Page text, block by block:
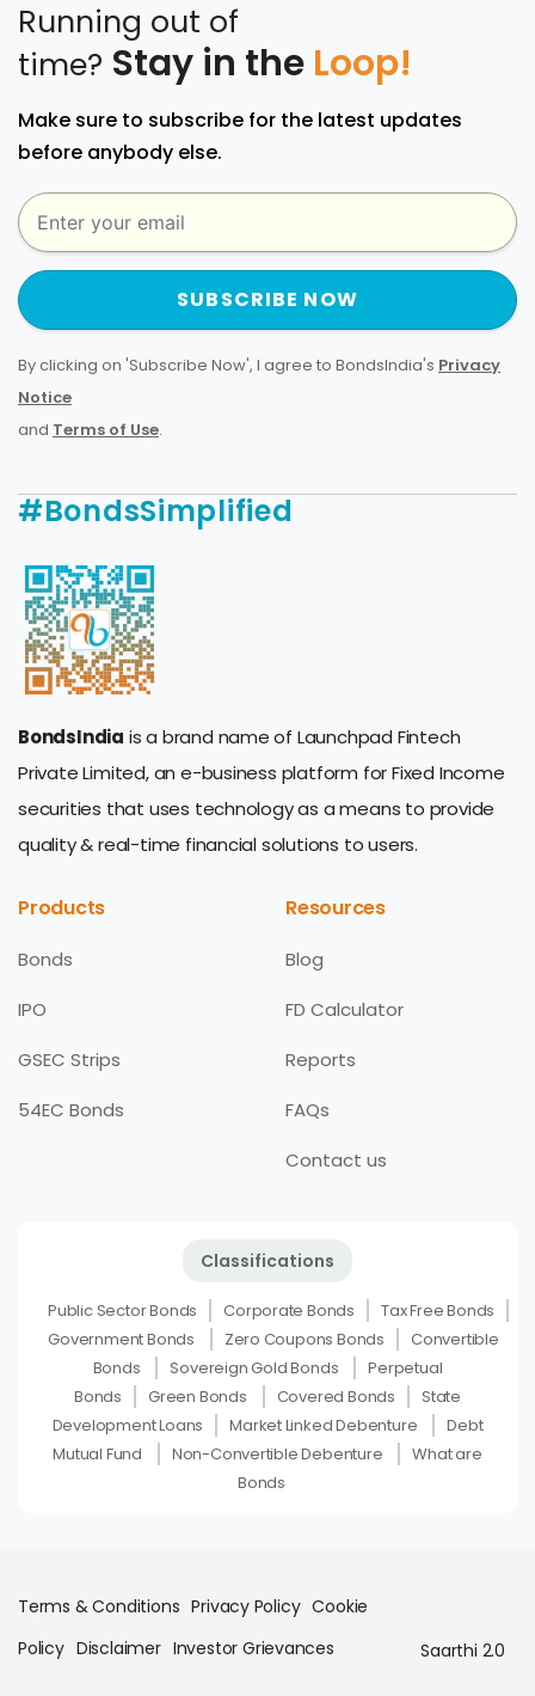
Running out of
time? Stay in the Loop!
Make sure to subscribe for the latest updates
before anybody else.
SUBSCRIBE NOW
By clicking on 'Subscribe Now', I agree to BondsIndia's Privacy
Notice
and Terms of Use.
#BondsSimplified
BondsIndia is a brand name of Launchpad Fintech
Private Limited, an e-business platform for Fixed Income
securities that uses technology as a means to provide
quality & real-time financial solutions to users.
Products
Bonds
IPO
GSEC Strips
54EC Bonds
Resources
Blog
FD Calculator
Reports
FAQs
Contact us
Classifications
Public Sector Bonds Corporate Bonds
Tax Free Bonds
Government Bonds
Zero Coupons Bonds
Convertible
Bonds
Sovereign Gold Bonds
Perpetual
Bonds
Green Bonds Covered Bonds
State
Development Loans
Market Linked Debenture
Debt
Mutual Fund
Non-Convertible Debenture
What are
Bonds
Terms & Conditions Privacy Policy Cookie
Policy Disclaimer Investor Grievances Saarthi 2.0